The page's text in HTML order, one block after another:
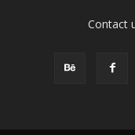
Contact